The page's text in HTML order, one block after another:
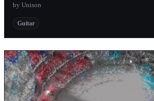
by Unison
Guitar